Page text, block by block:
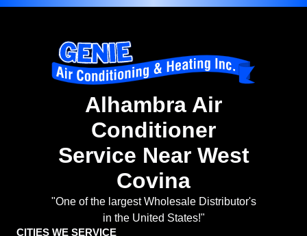
Alhambra Air
Conditioner
Service Near West
Covina
"One of the largest Wholesale Distributor's
in the United States!"
CITIES WE SERVICE